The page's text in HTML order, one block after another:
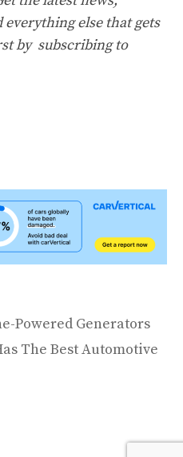
everything else that gets
by subscribing to
Powered Generators
The Best Automotive